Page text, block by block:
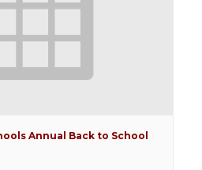
Annual Back to School